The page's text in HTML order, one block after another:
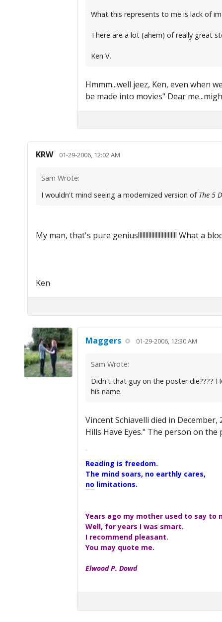
What this represents to me is lack of
There are a lot (ahem) of really great
Ken V.
Hmmm...well jeez, Ken, even when
be made into movies" Dear
KRW 01-29-2006, 12:02 AM
Sam Wrote:
I wouldn't mind seeing a modernized version of The 5
My man, that's pure genius!!!!!!!!!!!!!!!!!!!!!!!!!! What a
Ken
Maggers 01-29-2006, 12:30 AM
Sam Wrote:
Didn't that guy on the poster die????
his name.
Vincent Schiavelli died in
Hills Have Eyes." The person on
Reading is freedom.
The mind soars, no earthly cares,
no limitations.
Years ago my mother used to say to
Well, for years I was smart.
I recommend pleasant.
You may quote me.
Elwood P. Dowd